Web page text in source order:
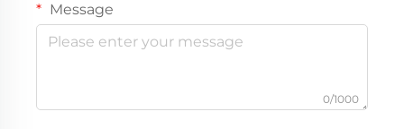
Message
0/1000